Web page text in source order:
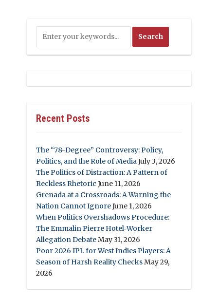
Recent Posts
The “78-Degree” Controversy: Policy,
Politics, and the Role of MediaJuly 3, 2026
The Politics of Distraction: A Pattern of
Reckless Rhetoric June 11, 2026
Grenada at a Crossroads: A Warning the
Nation Cannot IgnoreJune 1, 2026
When Politics Overshadows Procedure:
The Emmalin Pierre Hotel‑Worker
Allegation DebateMay 31, 2026
Poor 2026 IPL for West Indies Players: A
Season of Harsh Reality ChecksMay 29,
2026